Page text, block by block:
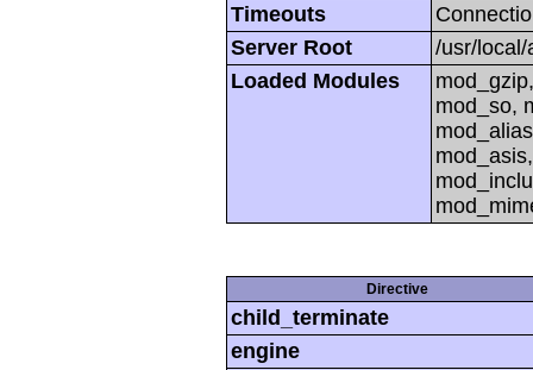
Timeouts
Server Root
/usr/local/
Loaded Modules
mod_so,
Directive
child_terminate
engine